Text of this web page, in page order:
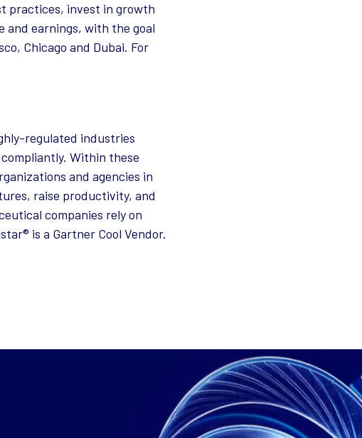
practices, invest in growth
and earnings, with the goal
Chicago and Dubai. For
regulated industries
Within these
and agencies in
raise productivity, and
companies rely on
is a Gartner Cool Vendor.